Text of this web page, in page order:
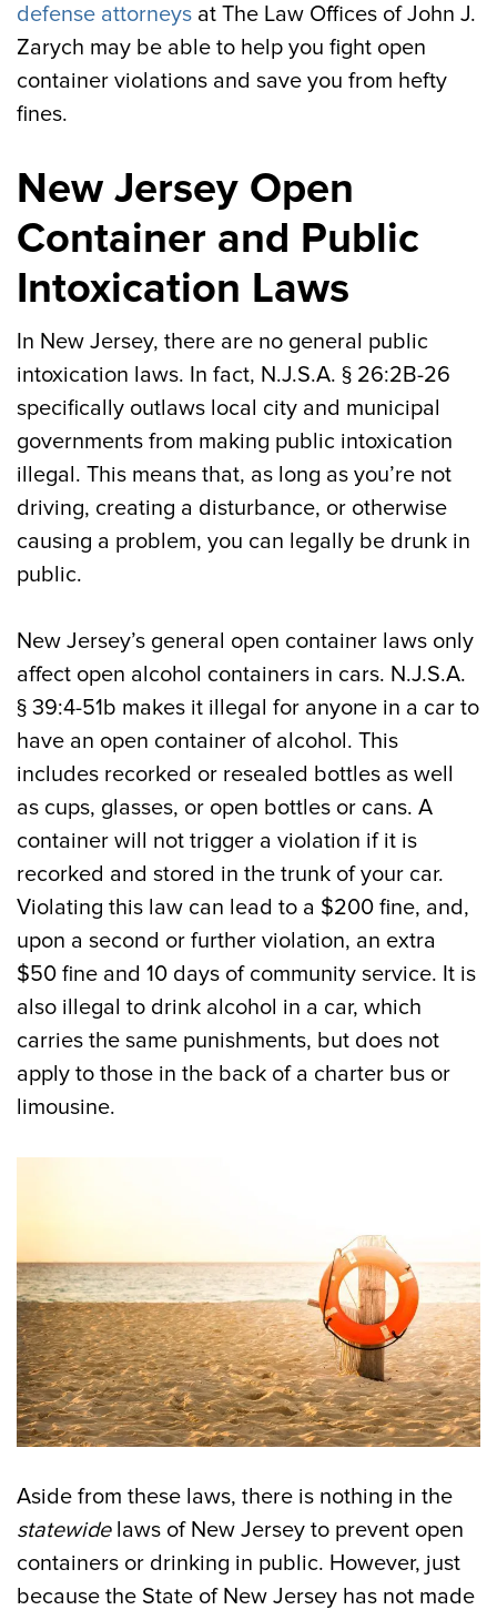
defense attorneys at The Law Offices of John J.
Zarych may be able to help you fight open
container violations and save you from hefty
fines.
New Jersey Open
Container and Public
Intoxication Laws
In New Jersey, there are no general public
intoxication laws. In fact, N.J.S.A. § 26:2B-26
specifically outlaws local city and municipal
governments from making public intoxication
illegal. This means that, as long as you’re not
driving, creating a disturbance, or otherwise
causing a problem, you can legally be drunk in
public.
New Jersey’s general open container laws only
affect open alcohol containers in cars. N.J.S.A.
§ 39:4-51b makes it illegal for anyone in a car to
have an open container of alcohol. This
includes recorked or resealed bottles as well
as cups, glasses, or open bottles or cans. A
container will not trigger a violation if it is
recorked and stored in the trunk of your car.
Violating this law can lead to a $200 fine, and,
upon a second or further violation, an extra
$50 fine and 10 days of community service. It is
also illegal to drink alcohol in a car, which
carries the same punishments, but does not
apply to those in the back of a charter bus or
limousine.
Aside from these laws, there is nothing in the
statewidelaws of New Jersey to prevent open
containers or drinking in public. However, just
because the State of New Jersey has not made